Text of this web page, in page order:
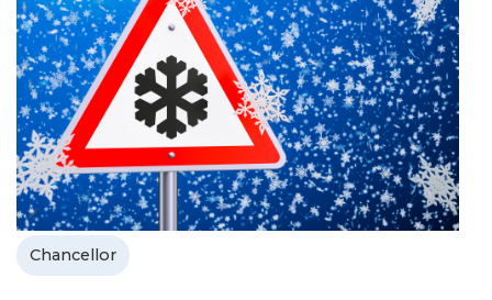
Chancellor